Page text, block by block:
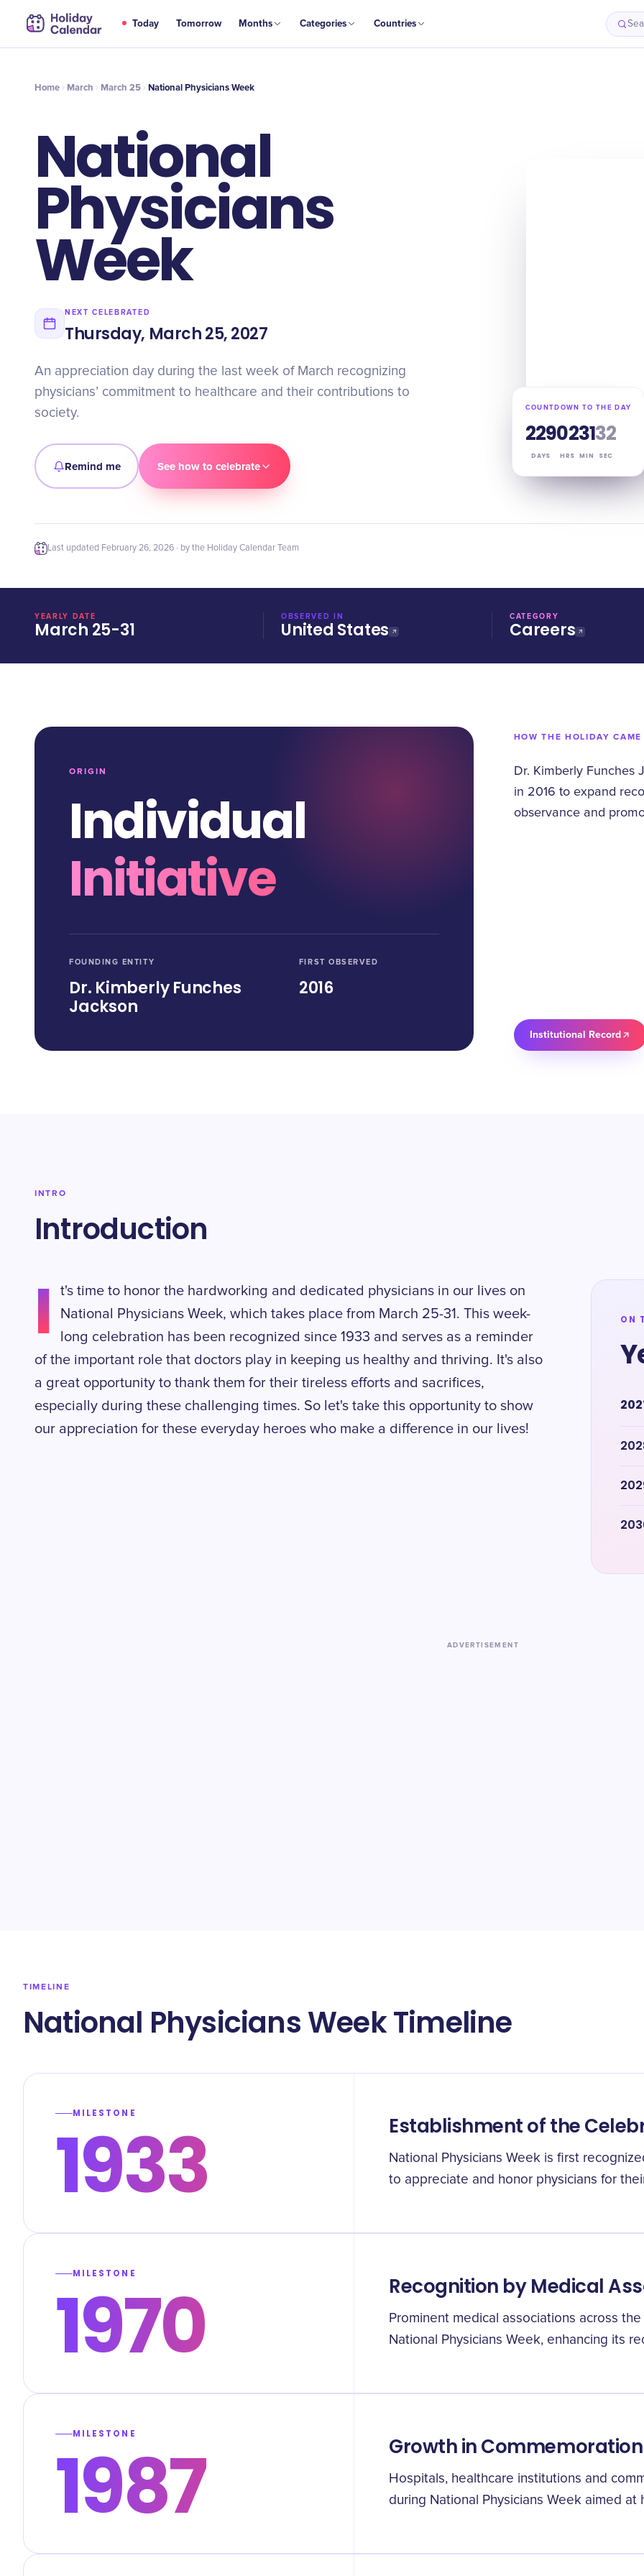
Today Tomorrow Months Categories Countries
MAR
25 National Physicians Week
Home March March 25 National Physicians Week
National
Physicians
Week
NEXT CELEBRATED
Thursday, March 25, 2027
An appreciation day during the last week of March recognizing
physicians’ commitment to healthcare and their contributions to
society.
Remind me See how to celebrate
COUNTDOWN TO THE DAY
229
DAYS
02
HRS
31
MIN
31
SEC
Last updated February 26, 2026 · by the Holiday Calendar Team
YEARLY DATE
March 25-31
OBSERVED IN
United States
CATEGORY
Careers
ORIGIN
Individual
Initiative
FOUNDING ENTITY
Dr. Kimberly Funches
Jackson
FIRST OBSERVED
2016
HOW THE HOLIDAY CAME
Dr. Kimberly Funches
in 2016 to expand
observance and
Institutional Record
INTRO
Introduction
I
t's time to honor the hardworking and dedicated physicians in our lives on
National Physicians Week, which takes place from March 25-31. This week-
long celebration has been recognized since 1933 and serves as a reminder
of the important role that doctors play in keeping us healthy and thriving. It's also
a great opportunity to thank them for their tireless efforts and sacrifices,
especially during these challenging times. So let's take this opportunity to show
our appreciation for these everyday heroes who make a difference in our lives!
ON
ADVERTISEMENT
TIMELINE
National Physicians Week Timeline
MILESTONE
1933 Establishment of the
National Physicians Week is first
to appreciate and honor physicians for
MILESTONE
1970 Recognition by Medical
Prominent medical associations across
National Physicians Week, enhancing its
MILESTONE
1987 Growth in
Hospitals, healthcare institutions and
during National Physicians Week aimed